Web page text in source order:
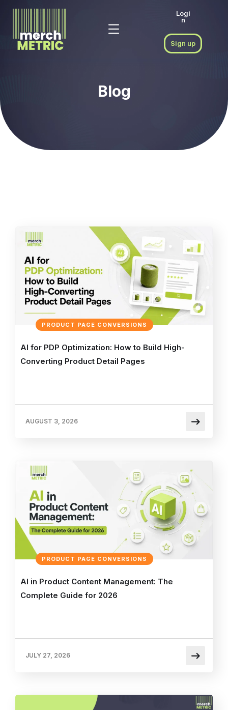
Logi
n
Sign up
Blog
PRODUCT PAGE CONVERSIONS
AI for PDP Optimization: How to Build High-
Converting Product Detail Pages
AUGUST 3, 2026
PRODUCT PAGE CONVERSIONS
AI in Product Content Management: The
Complete Guide for 2026
JULY 27, 2026